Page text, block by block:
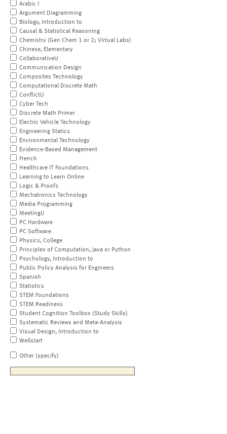
Arabic I
Argument Diagramming
Biology, Introduction to
Causal & Statistical Reasoning
Chemistry (Gen Chem 1 or 2; Virtual Labs)
Chinese, Elementary
CollaborativeU
Communication Design
Composites Technology
Computational Discrete Math
ConflictU
Cyber Tech
Discrete Math Primer
Electric Vehicle Technology
Engineering Statics
Environmental Technology
Evidence-Based Management
French
Healthcare IT Foundations
Learning to Learn Online
Logic & Proofs
Mechatronics Technology
Media Programming
MeetingU
PC Hardware
PC Software
Physics, College
Principles of Computation, Java or Python
Psychology, Introduction to
Public Policy Analysis for Engineers
Spanish
Statistics
STEM Foundations
STEM Readiness
Student Cognition Toolbox (Study Skills)
Systematic Reviews and Meta-Analysis
Visual Design, Introduction to
Wellstart
Other (specify)